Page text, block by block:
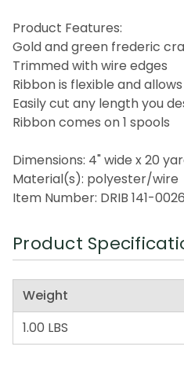
Product Features:
Gold and green frederic
Trimmed with wire edges
Ribbon is flexible and
Easily cut any length you
Ribbon comes on 1 spools
Dimensions: 4" wide x 20
Material(s): polyester/wire
Item Number: DRIB 141-
Product
Weight
1.00 LBS